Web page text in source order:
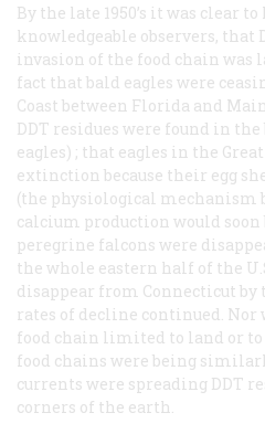
By the late 1950’s it was clear
knowledgeable observers, that
invasion of the food chain was
fact that bald eagles were
Coast between Florida and
DDT residues were found in
eagles) ; that eagles in the
extinction because their egg
(the physiological mechanism
calcium production would soon
peregrine falcons were
the whole eastern half of the
disappear from Connecticut by
rates of decline continued. Nor
food chain limited to land or to
food chains were being
currents were spreading DDT
corners of the earth.